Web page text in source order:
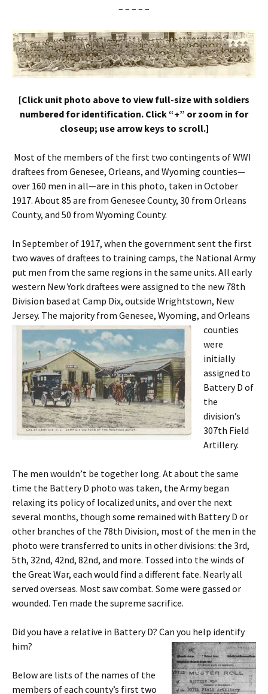
– – – – –
[Click unit photo above to view full-size with soldiers
numbered for identification. Click “+” or zoom in for
closeup; use arrow keys to scroll.]
Most of the members of the first two contingents of WWI
draftees from Genesee, Orleans, and Wyoming counties—
over 160 men in all—are in this photo, taken in October
1917. About 85 are from Genesee County, 30 from Orleans
County, and 50 from Wyoming County.
In September of 1917, when the government sent the first
two waves of draftees to training camps, the National Army
put men from the same regions in the same units. All early
western New York draftees were assigned to the new 78th
Division based at Camp Dix, outside Wrightstown, New
Jersey. The majority from Genesee, Wyoming, and Orleans
counties
were
initially
assigned to
Battery D of
the
division’s
307th Field
Artillery.
The men wouldn’t be together long. At about the same
time the Battery D photo was taken, the Army began
relaxing its policy of localized units, and over the next
several months, though some remained with Battery D or
other branches of the 78th Division, most of the men in the
photo were transferred to units in other divisions: the 3rd,
5th, 32nd, 42nd, 82nd, and more. Tossed into the winds of
the Great War, each would find a different fate. Nearly all
served overseas. Most saw combat. Some were gassed or
wounded. Ten made the supreme sacrifice.
Did you have a relative in Battery D? Can you help identify
him?
Below are lists of the names of the
members of each county’s first two